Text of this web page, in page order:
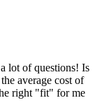
lot of questions! Is
average cost of
right "fit" for me